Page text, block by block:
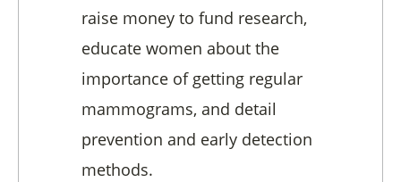
raise money to fund research,
educate women about the
importance of getting regular
mammograms, and detail
prevention and early detection
methods.